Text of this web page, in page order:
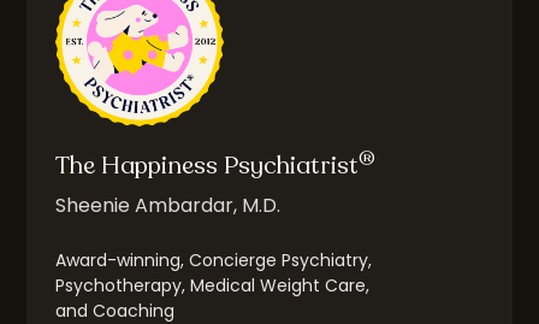
The Happiness Psychiatrist®
Sheenie Ambardar, M.D.
Award-winning, Concierge Psychiatry,
Psychotherapy, Medical Weight Care,
and Coaching